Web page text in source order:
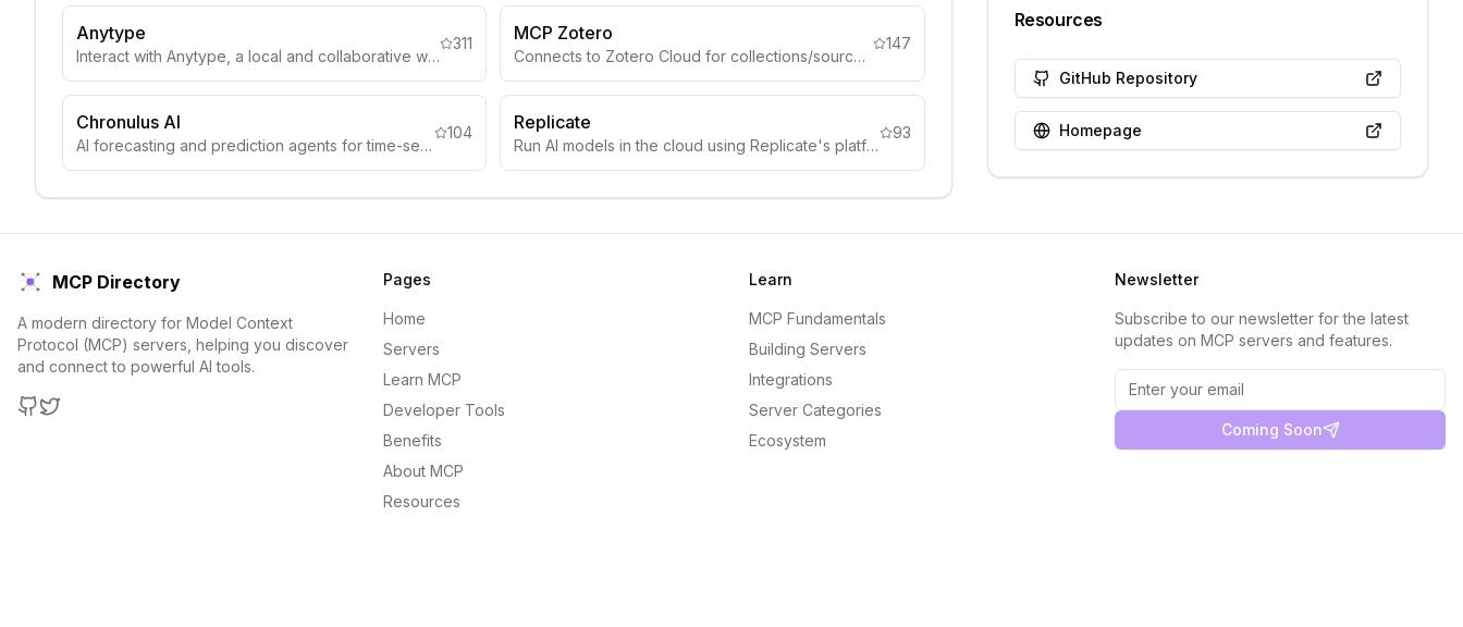
Anytype
Interact with Anytype, a local and collaborative wiki, to organize objects, lists, and more through natural language.
311 MCP Zotero
Connects to Zotero Cloud for collections/sources.
147
Chronulus AI
AI forecasting and prediction agents for time-series analysis, demand forecasting, and predictive analytics.
104 Replicate
Run AI models in the cloud using Replicate's platform. Access thousands of open-source models for image, text, and audio generation.
93
Resources
GitHub Repository
Homepage
MCP Directory
A modern directory for Model Context
Protocol (MCP) servers, helping you discover
and connect to powerful AI tools.
Pages
Home
Servers
Learn MCP
Developer Tools
Benefits
About MCP
Resources
Learn
MCP Fundamentals
Building Servers
Integrations
Server Categories
Ecosystem
Newsletter
Subscribe to our newsletter for the latest
updates on MCP servers and features.
Coming Soon